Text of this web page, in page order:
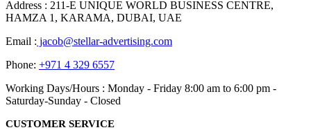
Address : 211-E UNIQUE WORLD BUSINESS CENTRE,
HAMZA 1, KARAMA, DUBAI, UAE
Email : jacob@stellar-advertising.com
Phone: +971 4 329 6557
Working Days/Hours : Monday - Friday 8:00 am to 6:00 pm -
Saturday-Sunday - Closed
CUSTOMER SERVICE